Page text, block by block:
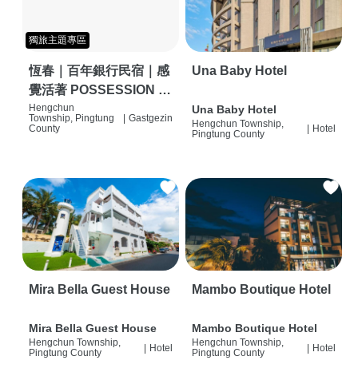
獨旅主題專區
恆春｜百年銀行民宿｜感
覺活著 POSSESSION |
背包客棧 | 恆春必住特色
旅店 | HOSTEL |
Hengchun
Township, Pingtung
County
Gastgezin
Una Baby Hotel
Una Baby Hotel
Hengchun Township,
Pingtung County
Hotel
Mira Bella Guest House
Mira Bella Guest House
Hengchun Township,
Pingtung County
| Hotel
Mambo Boutique Hotel
Mambo Boutique Hotel
Hengchun Township,
Pingtung County
| Hotel